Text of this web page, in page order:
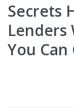
Secrets
Lenders
You